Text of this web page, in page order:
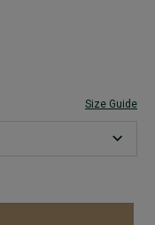
Size Guide